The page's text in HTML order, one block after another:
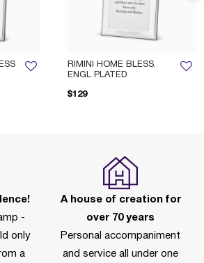
RIMINI HOME BLESS.
ENGL PLATED
$129
-
only
a
A house of creation for
over 70 years
Personal accompaniment
and service all under one